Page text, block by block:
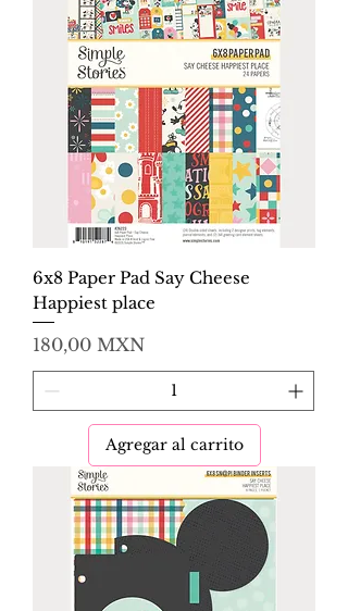
6x8 Paper Pad Say Cheese
Happiest place
Precio
180,00 MXN
Agregar al carrito